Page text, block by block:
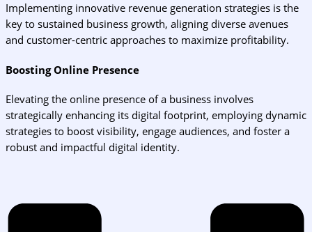
Implementing innovative revenue generation strategies is the
key to sustained business growth, aligning diverse avenues
and customer-centric approaches to maximize profitability.
Boosting Online Presence
Elevating the online presence of a business involves
strategically enhancing its digital footprint, employing dynamic
strategies to boost visibility, engage audiences, and foster a
robust and impactful digital identity.